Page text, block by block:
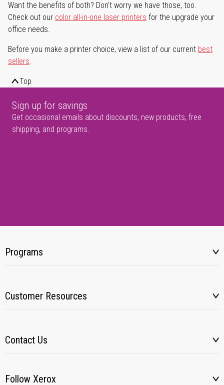
Want the benefits of both? Don't worry we have those, too.
Check out our color all-in-one laser printers for the upgrade your
office needs.
Before you make a printer choice, view a list of our current best
sellers.
Top
Sign up for savings
Get occasional emails about discounts, new products, free
shipping, and programs.
Programs
Customer Resources
Contact Us
Follow Xerox